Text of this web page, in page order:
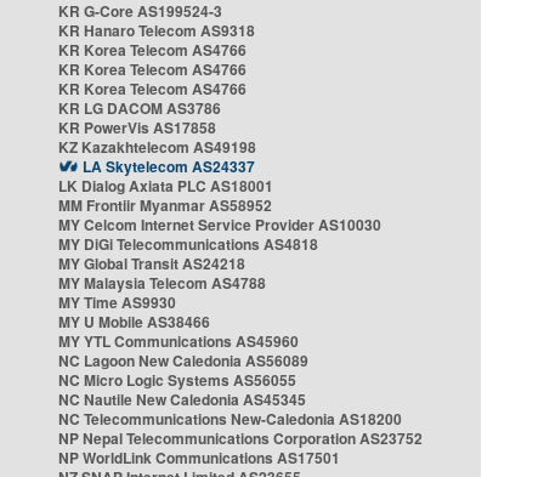
KR G-Core AS199524-3
KR Hanaro Telecom AS9318
KR Korea Telecom AS4766
KR Korea Telecom AS4766
KR Korea Telecom AS4766
KR LG DACOM AS3786
KR PowerVis AS17858
KZ Kazakhtelecom AS49198
LA Skytelecom AS24337
LK Dialog Axiata PLC AS18001
MM Frontiir Myanmar AS58952
MY Celcom Internet Service Provider AS10030
MY DiGi Telecommunications AS4818
MY Global Transit AS24218
MY Malaysia Telecom AS4788
MY Time AS9930
MY U Mobile AS38466
MY YTL Communications AS45960
NC Lagoon New Caledonia AS56089
NC Micro Logic Systems AS56055
NC Nautile New Caledonia AS45345
NC Telecommunications New-Caledonia AS18200
NP Nepal Telecommunications Corporation AS23752
NP WorldLink Communications AS17501